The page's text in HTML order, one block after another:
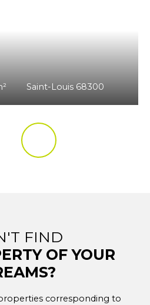
Saint-Louis 68300
FIND
OF YOUR
corresponding to